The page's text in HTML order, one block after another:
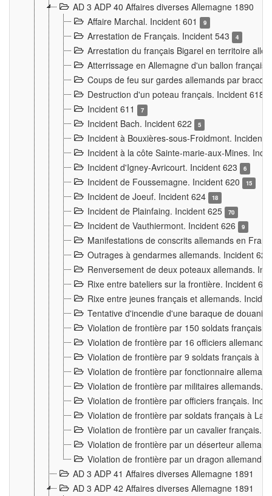
AD 3 ADP 40 Affaires diverses Allemagne 1890
Affaire Marchal. Incident 601
9
Arrestation de Français. Incident 543 4
Arrestation du français Bigarel en territoire
Atterrissage en Allemagne d'un ballon
Coups de feu sur gardes allemands par
Destruction d'un poteau français. Incident 618
Incident 611 7
Incident Bach. Incident 622 5
Incident à Bouxières-sous-Froidmont. Incident
Incident à la côte Sainte-marie-aux-Mines.
Incident d'Igney-Avricourt. Incident 623
6
Incident de Foussemagne. Incident 620 15
Incident de Joeuf. Incident 624 18
Incident de Plainfaing. Incident 625 70
Incident de Vauthiermont. Incident 626 9
Manifestations de conscrits allemands en
Outrages à gendarmes allemands. Incident
Renversement de deux poteaux allemands.
Rixe entre bateliers sur la frontière. Incident
Rixe entre jeunes français et allemands.
Tentative d'incendie d'une baraque de
Violation de frontière par 150 soldats français.
Violation de frontière par 16 officiers
Violation de frontière par 9 soldats français à
Violation de frontière par fonctionnaire
Violation de frontière par militaires allemands.
Violation de frontière par officiers français.
Violation de frontière par soldats français à La
Violation de frontière par un cavalier français.
Violation de frontière par un déserteur
Violation de frontière par un dragon allemand.
AD 3 ADP 41 Affaires diverses Allemagne 1891
AD 3 ADP 42 Affaires diverses Allemagne 1891